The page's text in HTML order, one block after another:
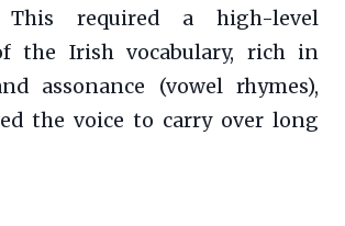
This required a high-level
the Irish vocabulary, rich in
assonance (vowel rhymes),
the voice to carry over long